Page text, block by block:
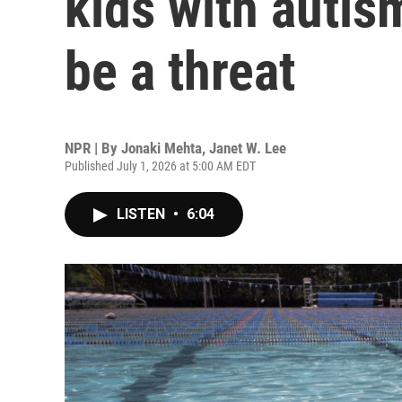
be a threat
NPR | By Jonaki Mehta, Janet W. Lee
Published July 1, 2026 at 5:00 AM EDT
LISTEN • 6:04